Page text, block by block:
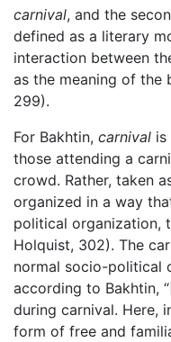
carnival, and the
defined as a literary
interaction between
as the meaning of the
299).
For Bakhtin, carnival is
those attending a
crowd. Rather, taken
organized in a way
political organization,
Holquist, 302). The
normal socio-political
according to Bakhtin,
during carnival. Here,
form of free and